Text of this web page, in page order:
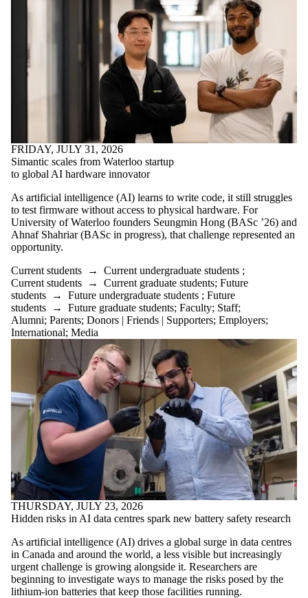
FRIDAY, JULY 31, 2026
Simantic scales from Waterloo startup
to global AI hardware innovator
As artificial intelligence (AI) learns to write code, it still struggles
to test firmware without access to physical hardware. For
University of Waterloo founders Seungmin Hong (BASc ’26) and
Ahnaf Shahriar (BASc in progress), that challenge represented an
opportunity.
Current students → Current undergraduate students ;
Current students → Current graduate students; Future
students → Future undergraduate students ; Future
students → Future graduate students; Faculty; Staff;
Alumni; Parents; Donors | Friends | Supporters; Employers;
International; Media
THURSDAY, JULY 23, 2026
Hidden risks in AI data centres spark new battery safety research
As artificial intelligence (AI) drives a global surge in data centres
in Canada and around the world, a less visible but increasingly
urgent challenge is growing alongside it. Researchers are
beginning to investigate ways to manage the risks posed by the
lithium-ion batteries that keep those facilities running.